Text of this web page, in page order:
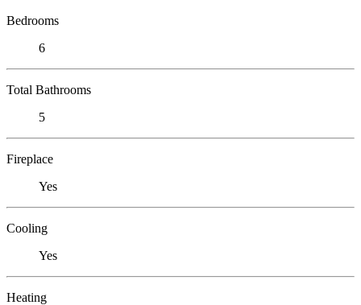
Bedrooms
6
Total Bathrooms
5
Fireplace
Yes
Cooling
Yes
Heating